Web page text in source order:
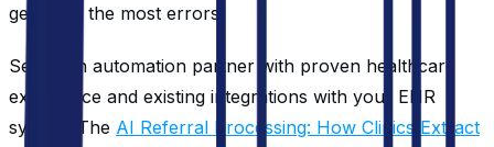
generate the most errors.
Select an automation partner with proven healthcare
experience and existing integrations with your EHR
system. The AI Referral Processing: How Clinics Extract